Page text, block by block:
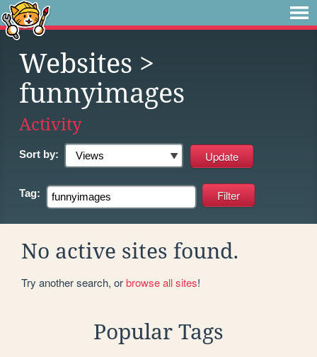
Websites >
funnyimages
Activity
Sort by:
Tag:
No active sites found.
Try another search, orbrowse all sites!
Popular Tags